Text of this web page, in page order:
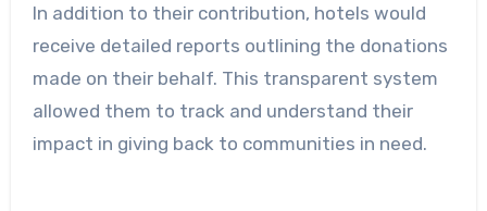
In addition to their contribution, hotels would
receive detailed reports outlining the donations
made on their behalf. This transparent system
allowed them to track and understand their
impact in giving back to communities in need.